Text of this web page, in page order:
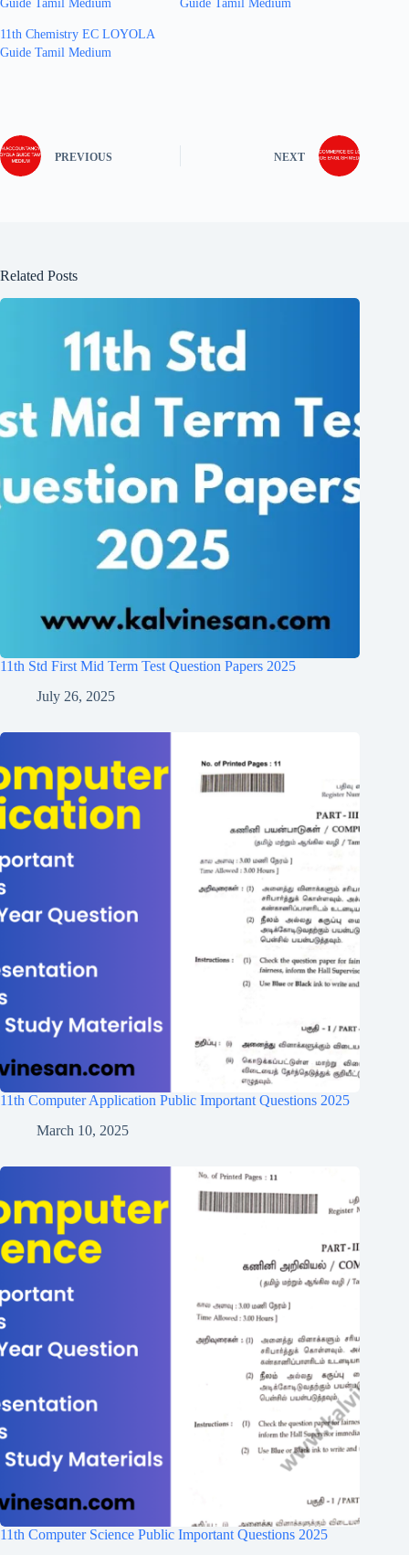
Guide Tamil Medium Guide Tamil Medium
11th Chemistry EC LOYOLA
Guide Tamil Medium
PREVIOUS NEXT
Related Posts
11th Std First Mid Term Test Question Papers 2025
July 26, 2025
11th Computer Application Public Important Questions 2025
March 10, 2025
11th Computer Science Public Important Questions 2025